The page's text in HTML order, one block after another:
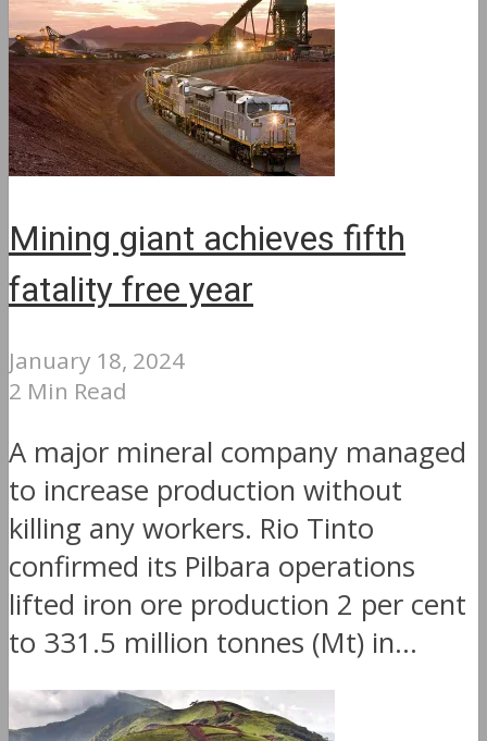
Mining giant achieves fifth
fatality free year
January 18, 2024
2 Min Read
A major mineral company managed
to increase production without
killing any workers. Rio Tinto
confirmed its Pilbara operations
lifted iron ore production 2 per cent
to 331.5 million tonnes (Mt) in...